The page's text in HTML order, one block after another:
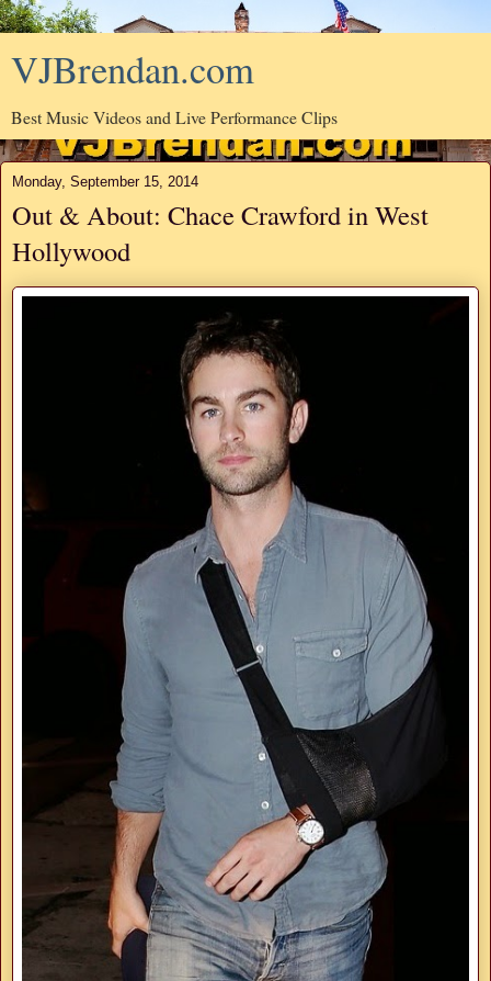
VJBrendan.com
Best Music Videos and Live Performance Clips
Monday, September 15, 2014
Out & About: Chace Crawford in West
Hollywood